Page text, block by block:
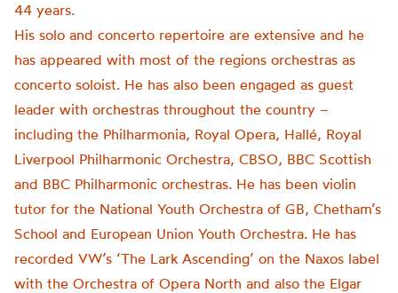
44 years.
His solo and concerto repertoire are extensive and he
has appeared with most of the regions orchestras as
concerto soloist. He has also been engaged as guest
leader with orchestras throughout the country –
including the Philharmonia, Royal Opera, Hallé, Royal
Liverpool Philharmonic Orchestra, CBSO, BBC Scottish
and BBC Philharmonic orchestras. He has been violin
tutor for the National Youth Orchestra of GB, Chetham’s
School and European Union Youth Orchestra. He has
recorded VW’s ‘The Lark Ascending’ on the Naxos label
with the Orchestra of Opera North and also the Elgar